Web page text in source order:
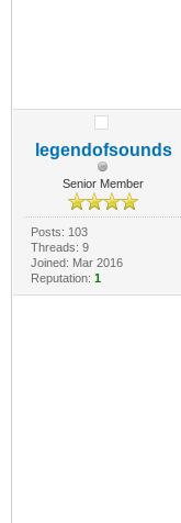
legendofsounds
Senior Member
Posts: 103
Threads: 9
Joined: Mar 2016
Reputation: 1